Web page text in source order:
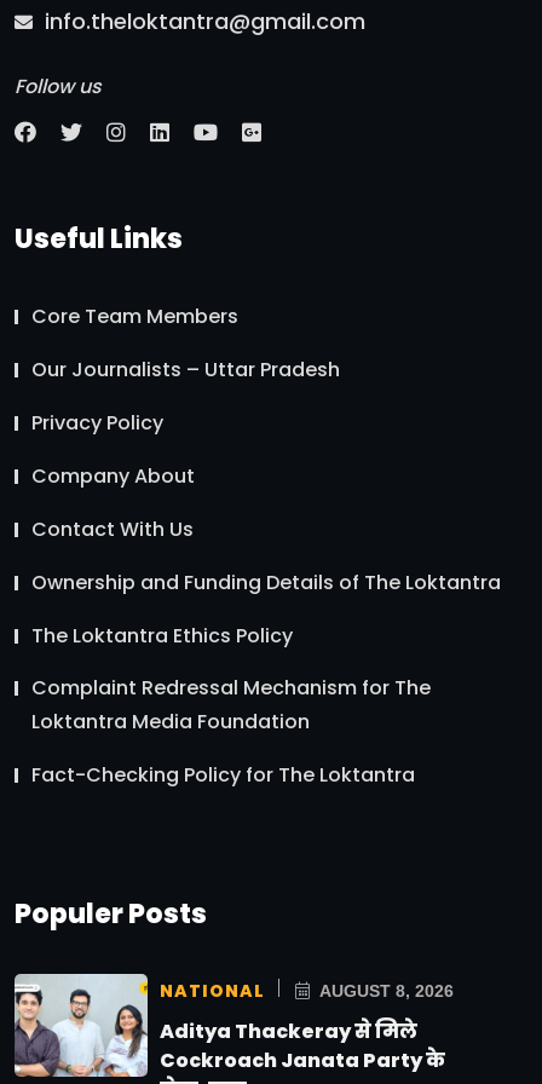
info.theloktantra@gmail.com
Follow us
Useful Links
Core Team Members
Our Journalists – Uttar Pradesh
Privacy Policy
Company About
Contact With Us
Ownership and Funding Details of The Loktantra
The Loktantra Ethics Policy
Complaint Redressal Mechanism for The
Loktantra Media Foundation
Fact-Checking Policy for The Loktantra
Populer Posts
NATIONAL AUGUST 8, 2026
Aditya Thackeray से मिले
Cockroach Janata Party के